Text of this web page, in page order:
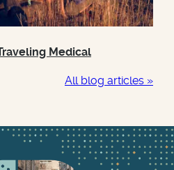
Medical
All blog articles